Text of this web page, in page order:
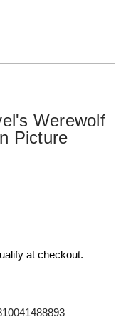
Werewolf
Picture
at checkout.